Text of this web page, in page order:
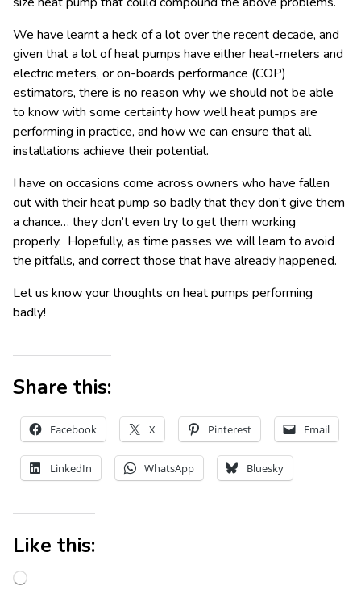
We have learnt a heck of a lot over the recent decade, and
given that a lot of heat pumps have either heat-meters and
electric meters, or on-boards performance (COP)
estimators, there is no reason why we should not be able
to know with some certainty how well heat pumps are
performing in practice, and how we can ensure that all
installations achieve their potential.
I have on occasions come across owners who have fallen
out with their heat pump so badly that they don’t give them
a chance… they don’t even try to get them working
properly. Hopefully, as time passes we will learn to avoid
the pitfalls, and correct those that have already happened.
Let us know your thoughts on heat pumps performing
badly!
Share this:
Facebook X Pinterest Email
LinkedIn WhatsApp Bluesky
Like this: